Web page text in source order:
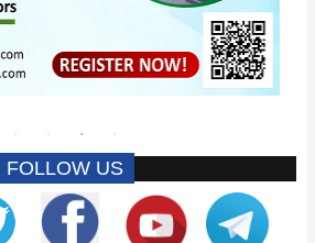
FOLLOW US